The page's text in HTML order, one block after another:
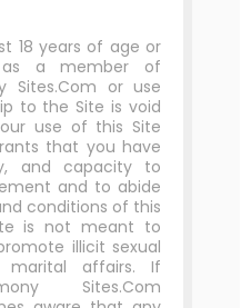
18 years of age or
a member of
Sites.Com or use
to the Site is void
use of this Site
that you have
and capacity to
and to abide
conditions of this
is not meant to
illicit sexual
marital affairs. If
Sites.Com